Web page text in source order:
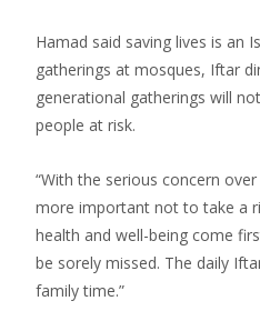
Hamad said saving lives is an
gatherings at mosques, Iftar
generational gatherings will
people at risk.
“With the serious concern
more important not to take a
health and well-being come
be sorely missed. The daily
family time.”